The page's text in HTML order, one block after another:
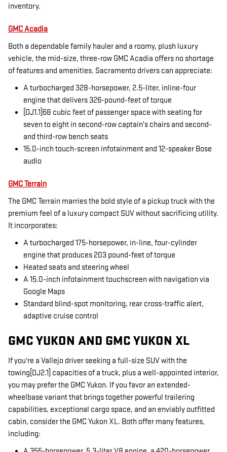
inventory.
GMC Acadia
Both a dependable family hauler and a roomy, plush luxury
vehicle, the mid-size, three-row GMC Acadia offers no shortage
of features and amenities. Sacramento drivers can appreciate:
A turbocharged 328-horsepower, 2.5-liter, inline-four
engine that delivers 326-pound-feet of torque
[DJ1.1]68 cubic feet of passenger space with seating for
seven to eight in second-row captain's chairs and second-
and third-row bench seats
15.0-inch touch-screen infotainment and 12-speaker Bose
audio
GMC Terrain
The GMC Terrain marries the bold style of a pickup truck with the
premium feel of a luxury compact SUV without sacrificing utility.
It incorporates:
A turbocharged 175-horsepower, in-line, four-cylinder
engine that produces 203 pound-feet of torque
Heated seats and steering wheel
A 15.0-inch infotainment touchscreen with navigation via
Google Maps
Standard blind-spot monitoring, rear cross-traffic alert,
adaptive cruise control
GMC YUKON AND GMC YUKON XL
If you're a Vallejo driver seeking a full-size SUV with the
towing[DJ2.1] capacities of a truck, plus a well-appointed interior,
you may prefer the GMC Yukon. If you favor an extended-
wheelbase variant that brings together powerful trailering
capabilities, exceptional cargo space, and an enviably outfitted
cabin, consider the GMC Yukon XL. Both offer many features,
including: